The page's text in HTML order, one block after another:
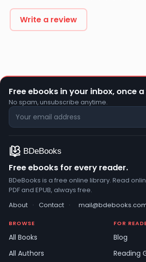
Write a review
Free ebooks in your inbox, once a
No spam, unsubscribe anytime.
Free ebooks for every reader.
BDeBooks is a free online library. Read
PDF and EPUB, always free.
About · Contact ·
BROWSE
All Books
All Authors
FOR
Blog
Reading